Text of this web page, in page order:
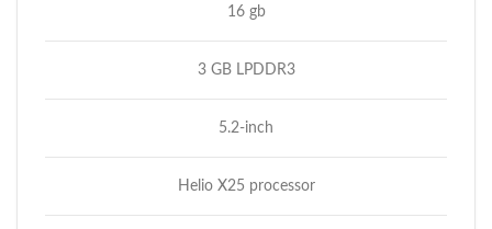
16 gb
3 GB LPDDR3
5.2-inch
Helio X25 processor